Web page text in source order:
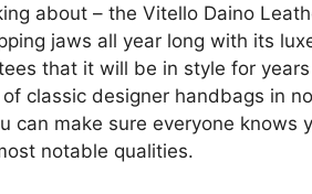
about – the Vitello Daino
jaws all year long with its
that it will be in style for
classic designer handbags in
can make sure everyone knows
notable qualities.